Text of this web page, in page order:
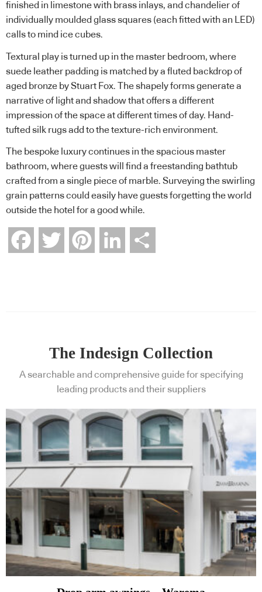
finished in limestone with brass inlays, and chandelier of
individually moulded glass squares (each fitted with an LED)
calls to mind ice cubes.
Textural play is turned up in the master bedroom, where
suede leather padding is matched by a fluted backdrop of
aged bronze by Stuart Fox. The shapely forms generate a
narrative of light and shadow that offers a different
impression of the space at different times of day. Hand-
tufted silk rugs add to the texture-rich environment.
The bespoke luxury continues in the spacious master
bathroom, where guests will find a freestanding bathtub
crafted from a single piece of marble. Surveying the swirling
grain patterns could easily have guests forgetting the world
outside the hotel for a good while.
FacebookTwitter Pinterest LinkedIn
The Indesign Collection
A searchable and comprehensive guide for specifying
leading products and their suppliers